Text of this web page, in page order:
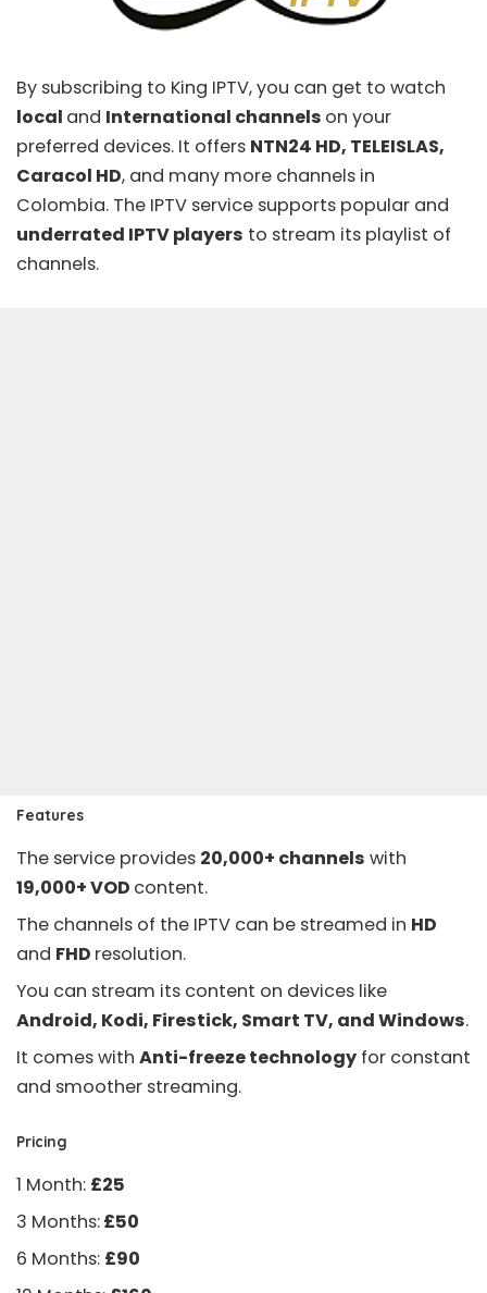
By subscribing to King IPTV, you can get to watch
local and International channels on your
preferred devices. It offers NTN24 HD, TELEISLAS,
Caracol HD, and many more channels in
Colombia. The IPTV service supports popular and
underrated IPTV players to stream its playlist of
channels.
Features
The service provides 20,000+ channels with
19,000+ VOD content.
The channels of the IPTV can be streamed in HD
and FHD resolution.
You can stream its content on devices like
Android, Kodi, Firestick, Smart TV, and Windows.
It comes with Anti-freeze technology for constant
and smoother streaming.
Pricing
1 Month: £25
3 Months:£50
6 Months: £90